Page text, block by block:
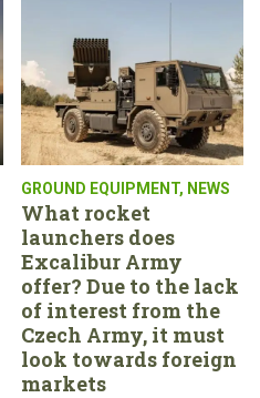
GROUND EQUIPMENT, NEWS
What rocket
launchers does
Excalibur Army
offer? Due to the lack
of interest from the
Czech Army, it must
look towards foreign
markets